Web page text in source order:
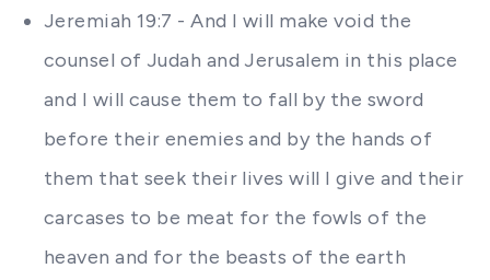
Jeremiah 19:7 - And I will make void the
counsel of Judah and Jerusalem in this place
and I will cause them to fall by the sword
before their enemies and by the hands of
them that seek their lives will I give and their
carcases to be meat for the fowls of the
heaven and for the beasts of the earth